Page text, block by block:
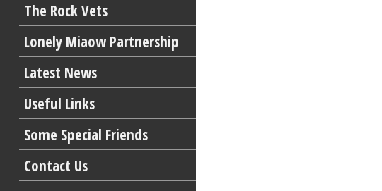
The Rock Vets
Lonely Miaow Partnership
Latest News
Useful Links
Some Special Friends
Contact Us